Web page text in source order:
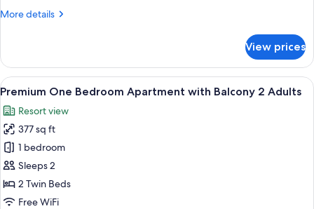
Balcony
More details
More
One
Bedroom
Apartment
Balcony
Adult
View prices
View
all
photos
for
Premium
One
Bedroom
Apartment
A balcony with white chairs and
8
Premium One Bedroom Apartment with Balcony 2 Adults
Resort view
377 sq ft
1 bedroom
Sleeps 2
2 Twin Beds
Free WiFi